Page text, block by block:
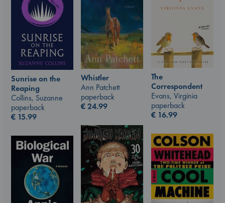
Sunrise on the
Reaping
Collins, Suzanne
paperback
€ 15.99
Whistler
Ann Patchett
paperback
€24.99
The
Correspondent
Evans, Virginia
paperback
€ 16.99